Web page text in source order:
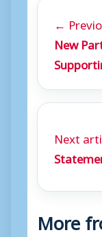
←
New
Next
More